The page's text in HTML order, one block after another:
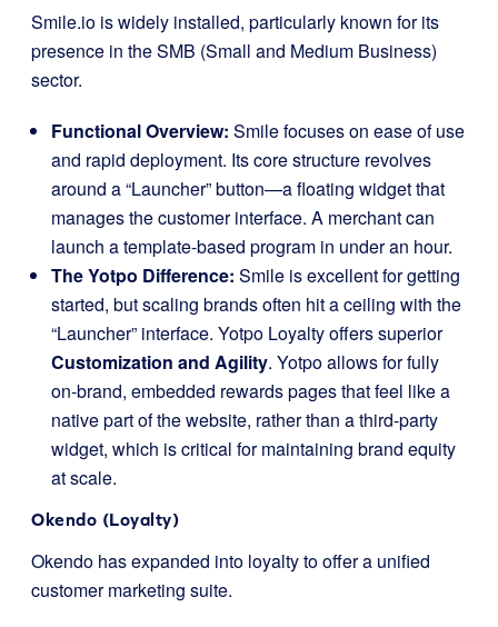
Smile.io is widely installed, particularly known for its
presence in the SMB (Small and Medium Business)
sector.
Functional Overview: Smile focuses on ease of use
and rapid deployment. Its core structure revolves
around a “Launcher” button—a floating widget that
manages the customer interface. A merchant can
launch a template-based program in under an hour.
The Yotpo Difference: Smile is excellent for getting
started, but scaling brands often hit a ceiling with the
“Launcher” interface. Yotpo Loyalty offers superior
Customization and Agility. Yotpo allows for fully
on-brand, embedded rewards pages that feel like a
native part of the website, rather than a third-party
widget, which is critical for maintaining brand equity
at scale.
Okendo (Loyalty)
Okendo has expanded into loyalty to offer a unified
customer marketing suite.